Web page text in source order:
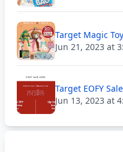
Target Magic
Jun 21, 2023 at
Target EOFY
Jun 13, 2023 at